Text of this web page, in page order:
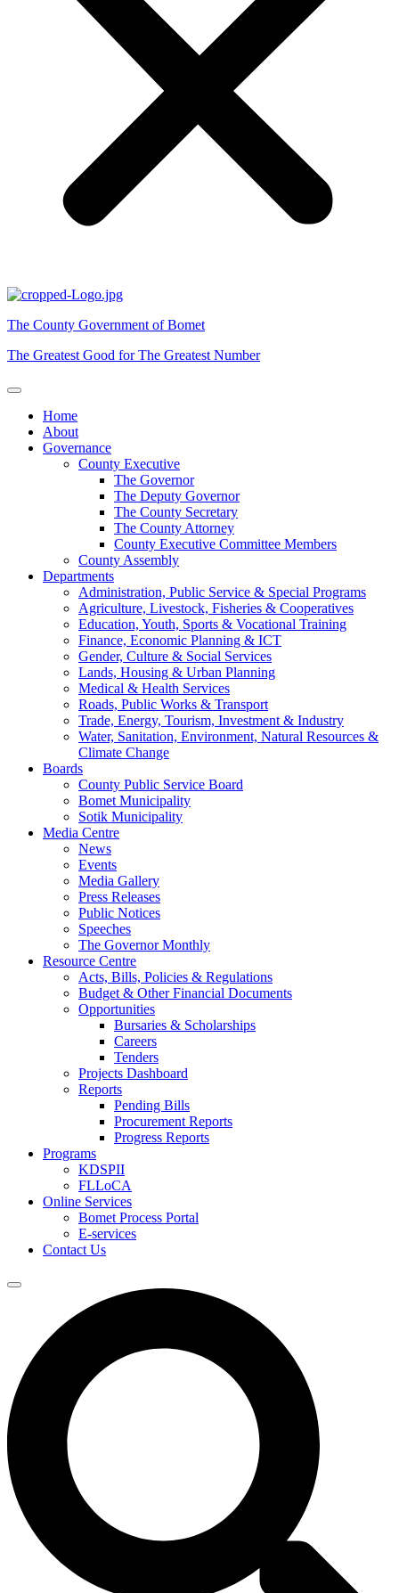
The County Government of Bomet
The Greatest Good for The Greatest Number
Home
About
Governance
County Executive
The Governor
The Deputy Governor
The County Secretary
The County Attorney
County Executive Committee Members
County Assembly
Departments
Administration, Public Service & Special Programs
Agriculture, Livestock, Fisheries & Cooperatives
Education, Youth, Sports & Vocational Training
Finance, Economic Planning & ICT
Gender, Culture & Social Services
Lands, Housing & Urban Planning
Medical & Health Services
Roads, Public Works & Transport
Trade, Energy, Tourism, Investment & Industry
Water, Sanitation, Environment, Natural Resources &
Climate Change
Boards
County Public Service Board
Bomet Municipality
Sotik Municipality
Media Centre
News
Events
Media Gallery
Press Releases
Public Notices
Speeches
The Governor Monthly
Resource Centre
Acts, Bills, Policies & Regulations
Budget & Other Financial Documents
Opportunities
Bursaries & Scholarships
Careers
Tenders
Projects Dashboard
Reports
Pending Bills
Procurement Reports
Progress Reports
Programs
KDSPII
FLLoCA
Online Services
Bomet Process Portal
E-services
Contact Us